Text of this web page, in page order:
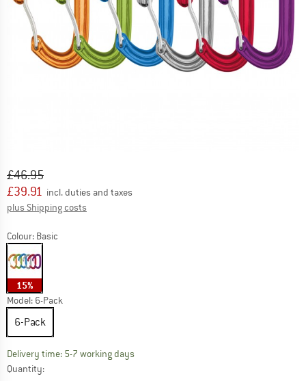
Original price :
£46.95
Price:
£39.91 incl. duties and taxes
plus Shipping costs
Colour: Basic
15%
Model: 6-Pack
6-Pack
Delivery time: 5-7 working daysThe link opens an information box which
Quantity: